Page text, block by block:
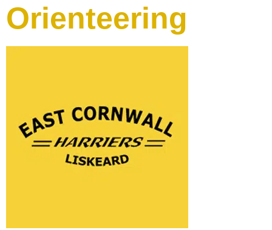
Orienteering